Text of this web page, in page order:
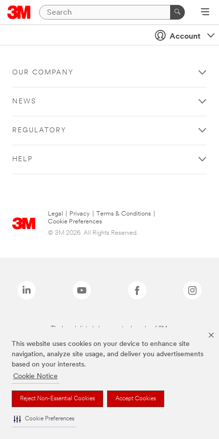
This website uses cookies on your device to enhance site
navigation, analyze site usage, and deliver you advertisements
based on your interests.
Cookie Notice
Reject Non-Essential Cookies Accept Cookies
Cookie Preferences
Account
OUR COMPANY
NEWS
REGULATORY
HELP
Legal Privacy Terms & Conditions
Cookie Preferences
© 3M 2026. All Rights Reserved.
The brands listed above are trademarks of 3M.